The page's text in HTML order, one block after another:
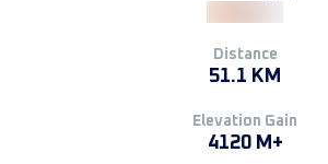
Distance
51.1 KM
Elevation Gain
4120 M+